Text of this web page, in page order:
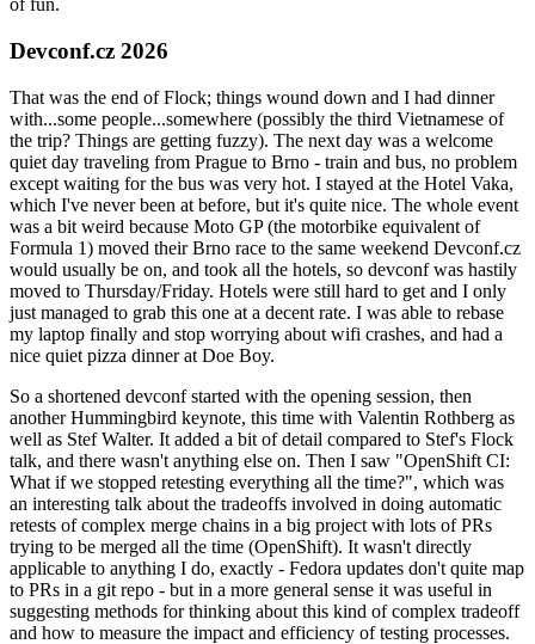
of fun.
Devconf.cz 2026
That was the end of Flock; things wound down and I had dinner
with...some people...somewhere (possibly the third Vietnamese of
the trip? Things are getting fuzzy). The next day was a welcome
quiet day traveling from Prague to Brno - train and bus, no problem
except waiting for the bus was very hot. I stayed at the Hotel Vaka,
which I've never been at before, but it's quite nice. The whole event
was a bit weird because Moto GP (the motorbike equivalent of
Formula 1) moved their Brno race to the same weekend Devconf.cz
would usually be on, and took all the hotels, so devconf was hastily
moved to Thursday/Friday. Hotels were still hard to get and I only
just managed to grab this one at a decent rate. I was able to rebase
my laptop finally and stop worrying about wifi crashes, and had a
nice quiet pizza dinner at Doe Boy.
So a shortened devconf started with the opening session, then
another Hummingbird keynote, this time with Valentin Rothberg as
well as Stef Walter. It added a bit of detail compared to Stef's Flock
talk, and there wasn't anything else on. Then I saw "OpenShift CI:
What if we stopped retesting everything all the time?", which was
an interesting talk about the tradeoffs involved in doing automatic
retests of complex merge chains in a big project with lots of PRs
trying to be merged all the time (OpenShift). It wasn't directly
applicable to anything I do, exactly - Fedora updates don't quite map
to PRs in a git repo - but in a more general sense it was useful in
suggesting methods for thinking about this kind of complex tradeoff
and how to measure the impact and efficiency of testing processes.